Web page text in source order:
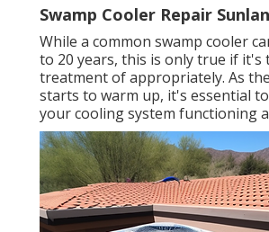
Swamp Cooler Repair
While a common swamp cooler
to 20 years, this is only true if it's
treatment of appropriately. As
starts to warm up, it's essential
your cooling system functioning